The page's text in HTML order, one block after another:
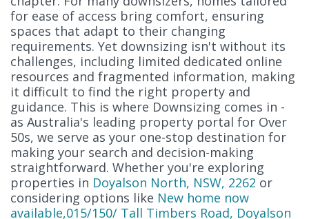
for ease of access bring comfort, ensuring
spaces that adapt to their changing
requirements. Yet downsizing isn't without its
challenges, including limited dedicated online
resources and fragmented information, making
it difficult to find the right property and
guidance. This is where Downsizing comes in -
as Australia's leading property portal for Over
50s, we serve as your one-stop destination for
making your search and decision-making
straightforward. Whether you're exploring
properties in Doyalson North, NSW, 2262 or
considering options like New home now
available,015/150/ Tall Timbers Road, Doyalson